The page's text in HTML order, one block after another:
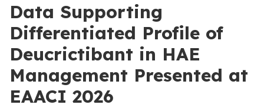
Data Supporting
Differentiated Profile of
Deucrictibant in HAE
Management Presented at
EAACI 2026